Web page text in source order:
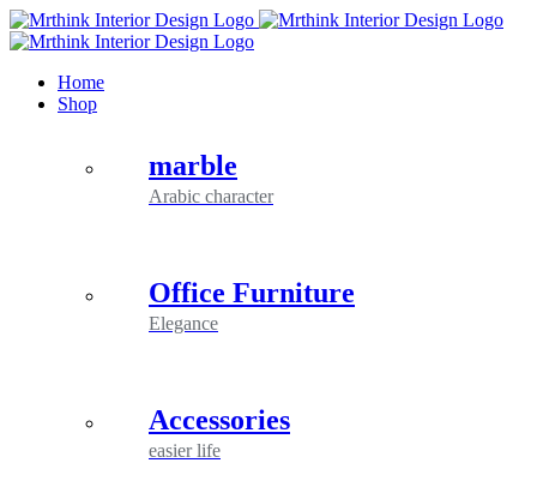
Skip
to
Home
Shop
marble
Arabic character
Office Furniture
Elegance
Accessories
easier life